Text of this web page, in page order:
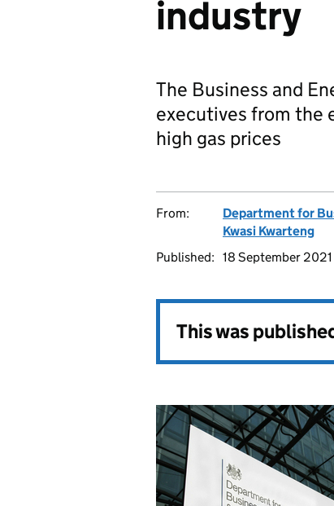
industry
The Business and
executives from the
high gas prices
From: Department for
Kwasi Kwarteng
Published: 18 September 2021
This was